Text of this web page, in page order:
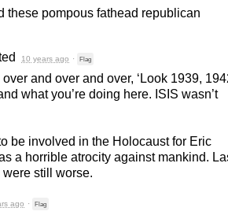
these pompous fathead republican
10 years ago · Flag
and over and over, ‘Look 1939,
what you’re doing here. ISIS wasn’t
be involved in the Holocaust for Eric
a horrible atrocity against mankind.
still worse.
ago · Flag